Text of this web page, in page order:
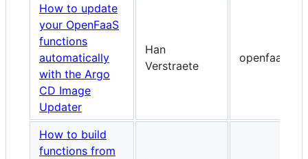
How to update
your OpenFaaS
functions
automatically
with the Argo
CD Image
Updater
Han
Verstraete
How to build
functions from